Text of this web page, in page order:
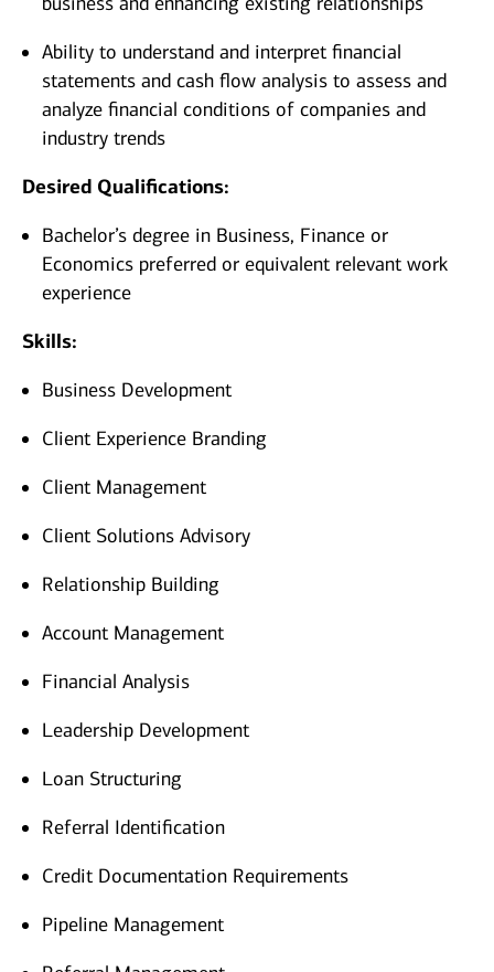
Ability to understand and interpret financial
statements and cash flow analysis to assess and
analyze financial conditions of companies and
industry trends
Desired Qualifications:
Bachelor’s degree in Business, Finance or
Economics preferred or equivalent relevant work
experience
Skills:
Business Development
Client Experience Branding
Client Management
Client Solutions Advisory
Relationship Building
Account Management
Financial Analysis
Leadership Development
Loan Structuring
Referral Identification
Credit Documentation Requirements
Pipeline Management